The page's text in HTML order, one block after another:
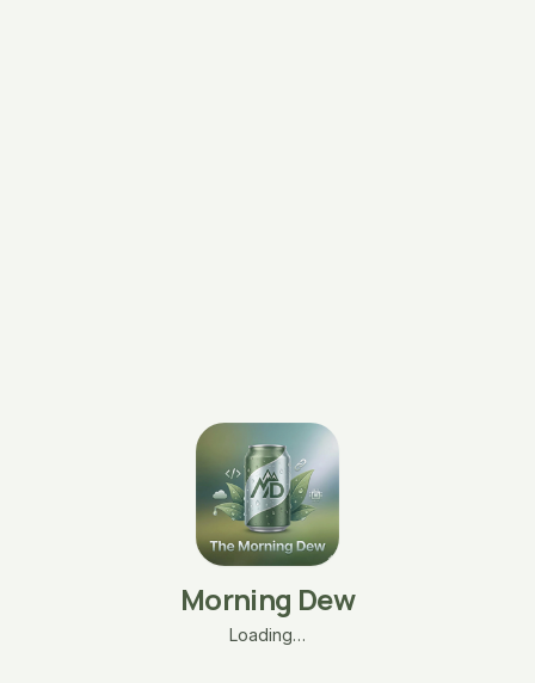
Morning Dew
Loading…